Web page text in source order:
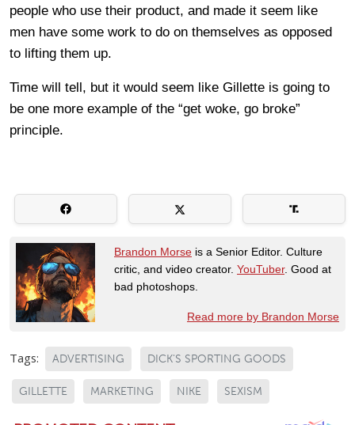
people who use their product, and made it seem like
men have some work to do on themselves as opposed
to lifting them up.
Time will tell, but it would seem like Gillette is going to
be one more example of the “get woke, go broke”
principle.
Brandon Morse is a Senior Editor. Culture
critic, and video creator. YouTuber. Good at
bad photoshops.
Read more by Brandon Morse
Tags: ADVERTISING DICK'S SPORTING GOODS
GILLETTE MARKETING NIKE SEXISM